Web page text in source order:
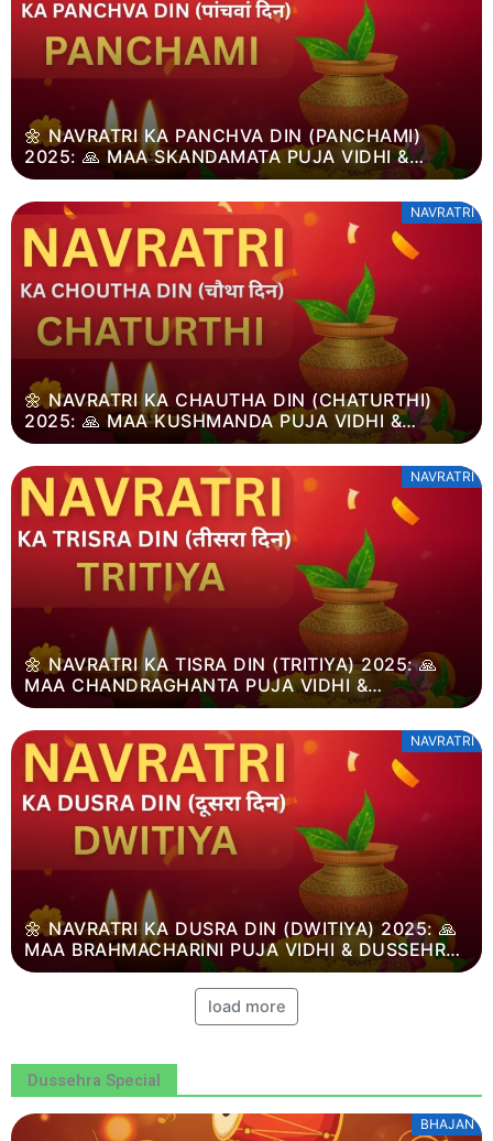
🌼 NAVRATRI KA PANCHVA DIN (PANCHAMI)
2025: 🙏 MAA SKANDAMATA PUJA VIDHI &
DUSSEHRA MAHATVA
NAVRATRI
🌼 NAVRATRI KA CHAUTHA DIN (CHATURTHI)
2025: 🙏 MAA KUSHMANDA PUJA VIDHI &
DUSSEHRA MAHATVA
NAVRATRI
🌼 NAVRATRI KA TISRA DIN (TRITIYA) 2025: 🙏
MAA CHANDRAGHANTA PUJA VIDHI &
DUSSEHRA MAHATVA
NAVRATRI
🌼 NAVRATRI KA DUSRA DIN (DWITIYA) 2025: 🙏
MAA BRAHMACHARINI PUJA VIDHI & DUSSEHRA
MAHATVA
load more
Dussehra Special
BHAJAN